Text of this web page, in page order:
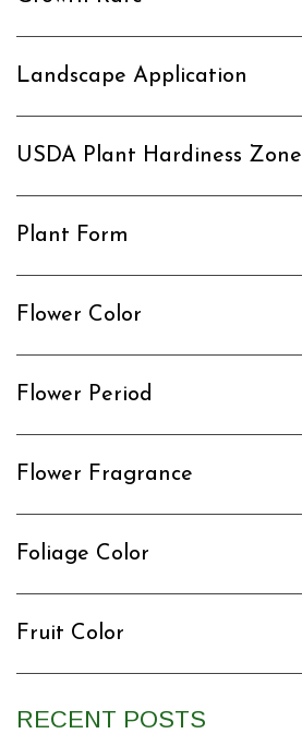
Landscape Application
USDA Plant Hardiness Zone
Plant Form
Flower Color
Flower Period
Flower Fragrance
Foliage Color
Fruit Color
RECENT POSTS